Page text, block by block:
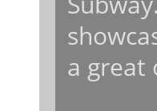
a great